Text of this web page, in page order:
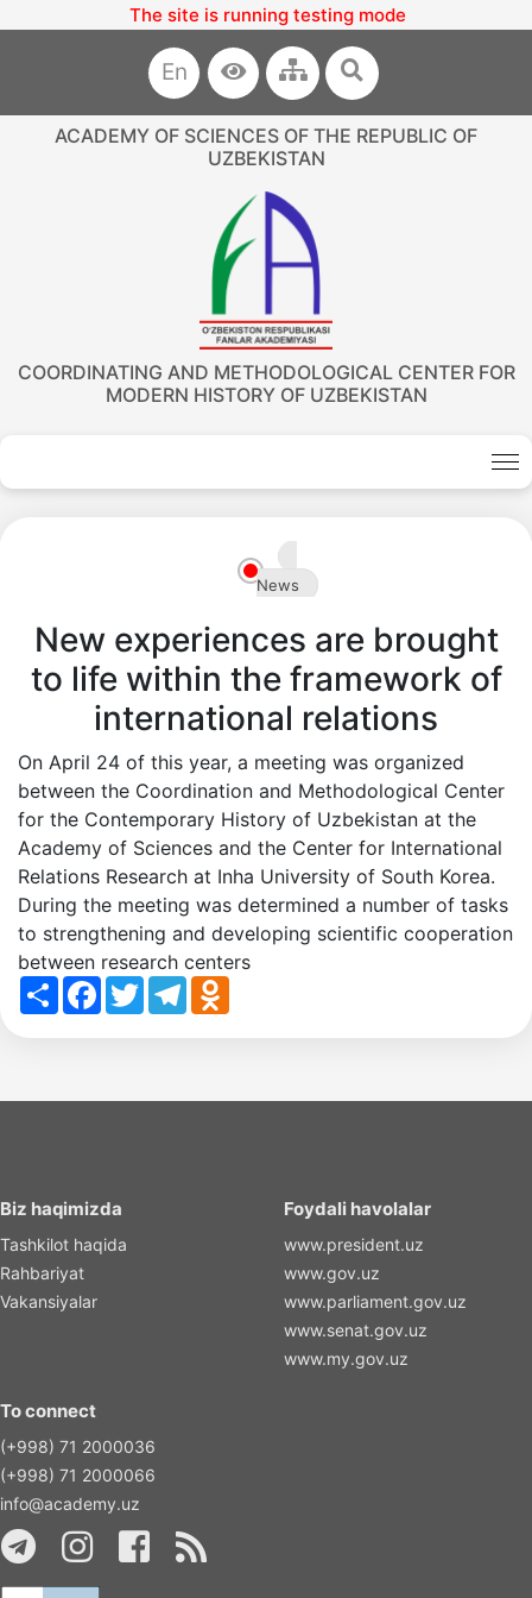
The site is running testing mode
En
ACADEMY OF SCIENCES OF THE REPUBLIC OF
UZBEKISTAN
COORDINATING AND METHODOLOGICAL CENTER FOR
MODERN HISTORY OF UZBEKISTAN
News
New experiences are brought
to life within the framework of
international relations
On April 24 of this year, a meeting was organized
between the Coordination and Methodological Center
for the Contemporary History of Uzbekistan at the
Academy of Sciences and the Center for International
Relations Research at Inha University of South Korea.
During the meeting was determined a number of tasks
to strengthening and developing scientific cooperation
between research centers
ShareFacebook
TwitterTelegram
Biz haqimizda
Tashkilot haqida
Rahbariyat
Vakansiyalar
Foydali havolalar
www.president.uz
www.gov.uz
www.parliament.gov.uz
www.senat.gov.uz
www.my.gov.uz
To connect
(+998) 71 2000036
(+998) 71 2000066
info@academy.uz